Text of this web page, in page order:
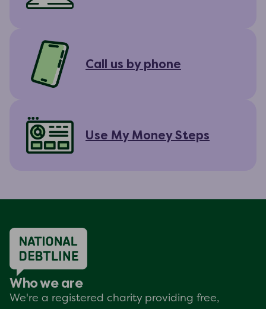
Call us by phone
Use My Money Steps
Who we are
We're a registered charity providing free,